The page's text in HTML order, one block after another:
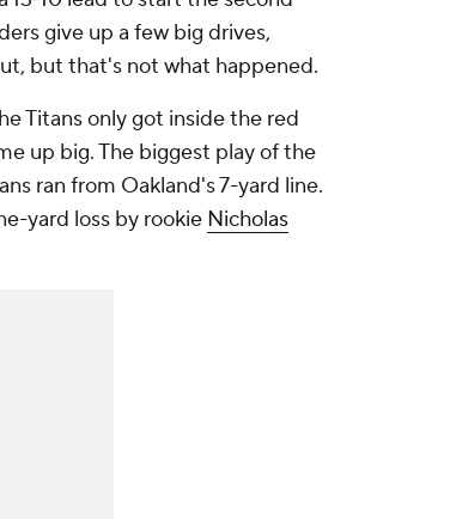
give up a few big drives,
but that's not what happened.
Titans only got inside the red
up big. The biggest play of the
ran from Oakland's 7-yard line.
yard loss by rookie Nicholas